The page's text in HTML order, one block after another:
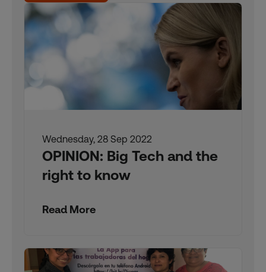
Wednesday, 28 Sep 2022
OPINION: Big Tech and the
right to know
Read More